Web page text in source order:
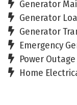
Generator
Generator
Generator
Emergency
Power
Home